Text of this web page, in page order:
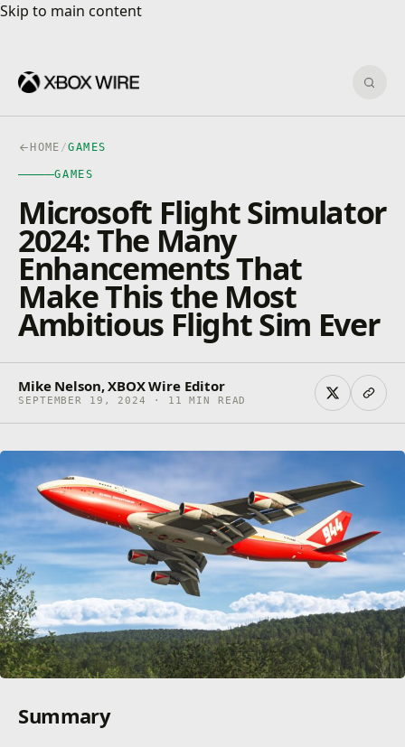
Skip to main content
Skip to main content
HOME /GAMES
GAMES
Microsoft Flight Simulator
2024: The Many
Enhancements That
Make This the Most
Ambitious Flight Sim Ever
Mike Nelson, XBOX Wire Editor
SEPTEMBER 19, 2024 · 11 MIN READ
Summary